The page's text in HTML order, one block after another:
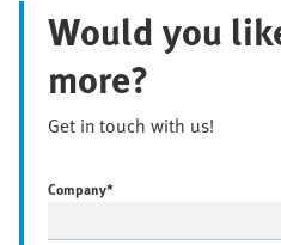
Would you
more?
Get in touch with us!
Company*